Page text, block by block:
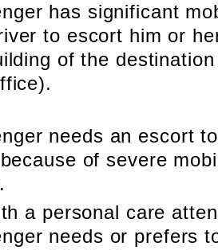
has significant
to escort him or
of the
needs an escort
of severe
a personal care
needs or prefers